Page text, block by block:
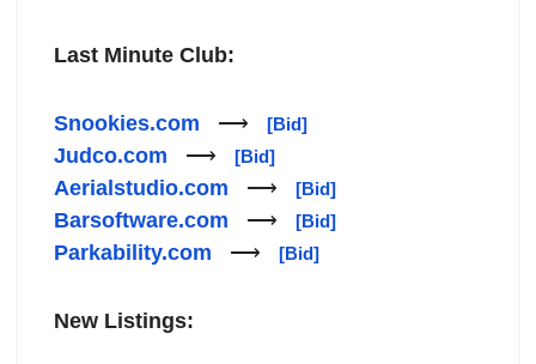
Last Minute Club:
Snookies.com ⟶ [Bid]
Judco.com ⟶ [Bid]
Aerialstudio.com ⟶ [Bid]
Barsoftware.com ⟶ [Bid]
Parkability.com ⟶ [Bid]
New Listings: